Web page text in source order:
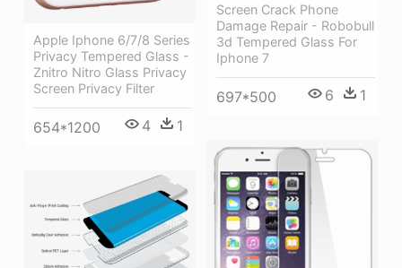
Apple Iphone 6/7/8 Series
Privacy Tempered Glass -
Znitro Nitro Glass Privacy
Screen Privacy Filter
654*1200 4 1
Screen Crack Phone
Damage Repair - Robobull
3d Tempered Glass For
Iphone 7
697*500 6 1